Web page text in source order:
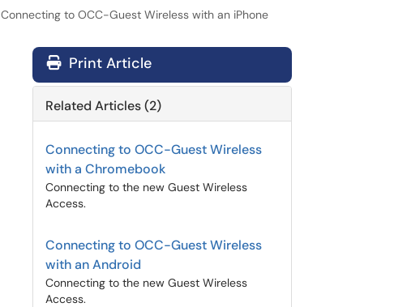
Connecting to OCC-Guest Wireless with an iPhone
Print Article
Related Articles (2)
Connecting to OCC-Guest Wireless
with a Chromebook
Connecting to the new Guest Wireless
Access.
Connecting to OCC-Guest Wireless
with an Android
Connecting to the new Guest Wireless
Access.